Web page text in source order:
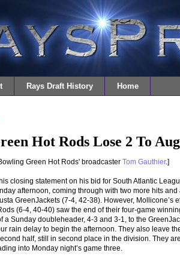
Rays Draft History Home
Hot Rods Lose 2 To
Green Hot Rods' broadcaster Tom Gauthier.]
closing statement on his bid for South Atlantic
afternoon, coming through with two more hits and
GreenJackets (7-4, 42-38). However, Mollicone’s
(6-4, 40-40) saw the end of their four-game
a Sunday doubleheader, 4-3 and 3-1, to the
rain delay to begin the afternoon. They also leave
half, still in second place in the division. They
into Monday night’s game three.